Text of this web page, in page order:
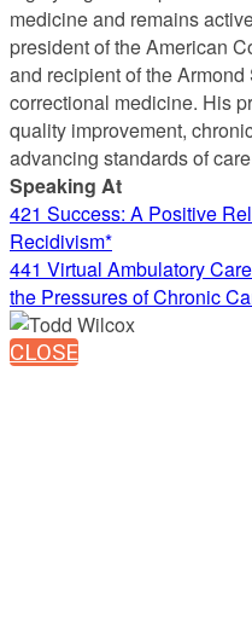
medicine and remains
president of the American
and recipient of the
correctional medicine. His
quality improvement,
advancing standards of
Speaking At
421 Success: A Positive
Recidivism*
441 Virtual Ambulatory
the Pressures of Chronic
CLOSE